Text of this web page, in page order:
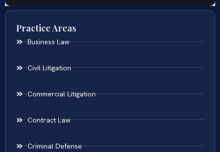
Practice Areas
Business Law
Civil Litigation
Commercial Litigation
Contract Law
Criminal Defense